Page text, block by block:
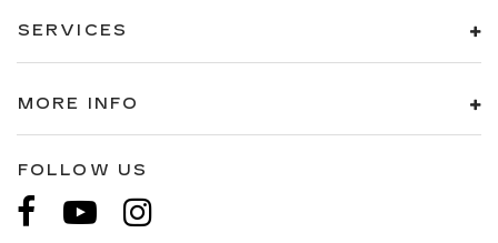
SERVICES
MORE INFO
FOLLOW US